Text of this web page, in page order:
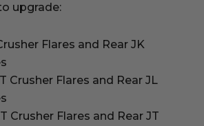
upgrade:
Flares and Rear JK
Crusher Flares and Rear JL
Crusher Flares and Rear JT